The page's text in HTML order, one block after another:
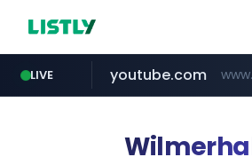
LIVE
band.us www.band.us/****/*****...
youtube.com
naver.com
x.com .x.com/***********/*****...
instagram.com llofficial-cardgame.com